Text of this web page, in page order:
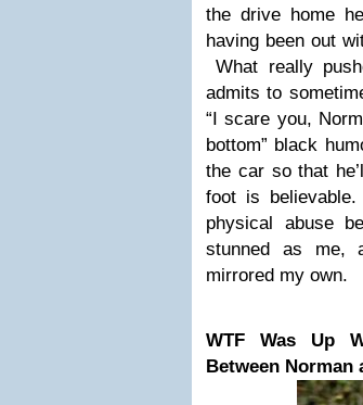
the drive home
having been out
What really
admits to
“I scare you,
bottom” black
the car so that
foot is
physical abuse
stunned as me,
mirrored my own.
WTF Was Up
Between Norman